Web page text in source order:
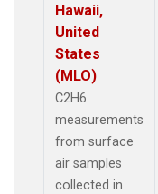
Hawaii,
United
States
(MLO)
C2H6
measurements
from surface
air samples
collected in